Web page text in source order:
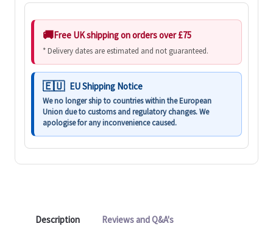
Free UK shipping on orders over £75
* Delivery dates are estimated and not guaranteed.
EU Shipping Notice
We no longer ship to countries within the European
Union due to customs and regulatory changes. We
apologise for any inconvenience caused.
Description Reviews and Q&A's